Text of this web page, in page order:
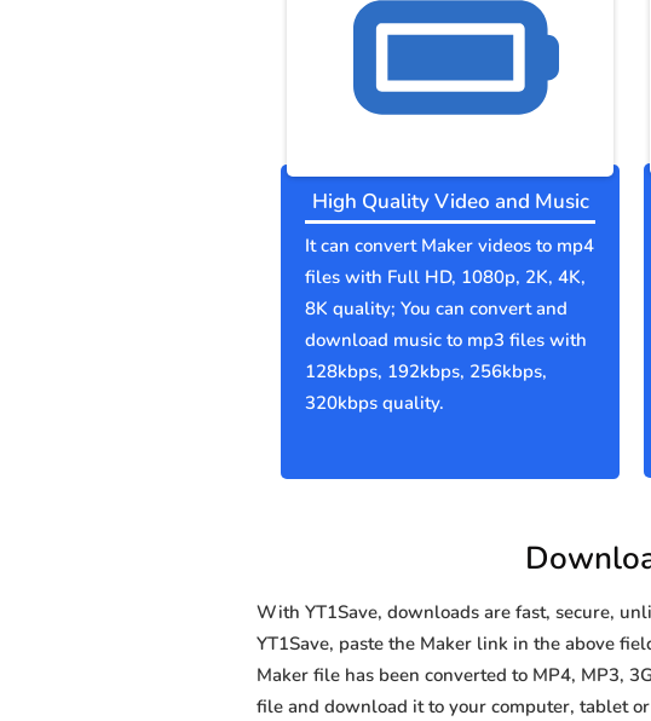
High Quality Video and Music
It can convert Maker videos to mp4
files with Full HD, 1080p, 2K, 4K,
8K quality; You can convert and
download music to mp3 files with
128kbps, 192kbps, 256kbps,
320kbps quality.
With YT1Save, downloads are fast, secure,
YT1Save, paste the Maker link in the above
Maker file has been converted to MP4, MP3,
file and download it to your computer, tablet